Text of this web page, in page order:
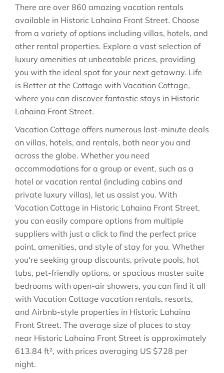
There are over 860 amazing vacation rentals
available in Historic Lahaina Front Street. Choose
from a variety of options including villas, hotels, and
other rental properties. Explore a vast selection of
luxury amenities at unbeatable prices, providing
you with the ideal spot for your next getaway. Life
is Better at the Cottage with Vacation Cottage,
where you can discover fantastic stays in Historic
Lahaina Front Street.
Vacation Cottage offers numerous last-minute deals
on villas, hotels, and rentals, both near you and
across the globe. Whether you need
accommodations for a group or event, such as a
hotel or vacation rental (including cabins and
private luxury villas), let us assist you. With
Vacation Cottage in Historic Lahaina Front Street,
you can easily compare options from multiple
suppliers with just a click to find the perfect price
point, amenities, and style of stay for you. Whether
you're seeking group discounts, private pools, hot
tubs, pet-friendly options, or spacious master suite
bedrooms with open-air showers, you can find it all
with Vacation Cottage vacation rentals, resorts,
and Airbnb-style properties in Historic Lahaina
Front Street. The average size of places to stay
near Historic Lahaina Front Street is approximately
613.84 ft², with prices averaging US $728 per
night.